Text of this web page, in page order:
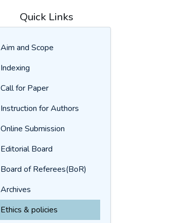
Quick Links
Aim and Scope
Indexing
Call for Paper
Instruction for Authors
Online Submission
Editorial Board
Board of Referees(BoR)
Archives
Ethics & policies